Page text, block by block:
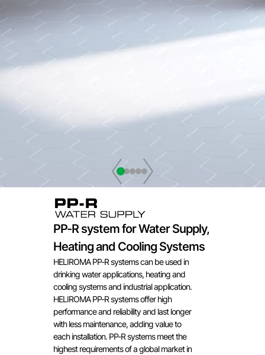
PP-R system for Water Supply,
Heating and Cooling Systems
HELIROMA PP-R systems can be used in
drinking water applications, heating and
cooling systems and industrial application.
HELIROMA PP-R systems offer high
performance and reliability and last longer
with less maintenance, adding value to
each installation. PP-R systems meet the
highest requirements of a global market in